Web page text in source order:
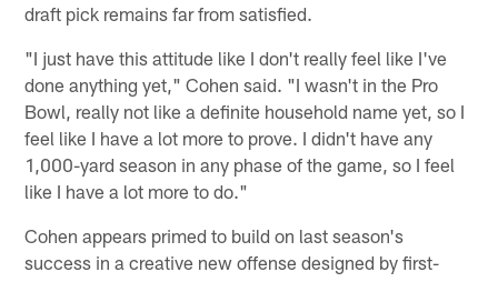
draft pick remains far from satisfied.
"I just have this attitude like I don't really feel like I've
done anything yet," Cohen said. "I wasn't in the Pro
Bowl, really not like a definite household name yet, so I
feel like I have a lot more to prove. I didn't have any
1,000-yard season in any phase of the game, so I feel
like I have a lot more to do."
Cohen appears primed to build on last season's
success in a creative new offense designed by first-